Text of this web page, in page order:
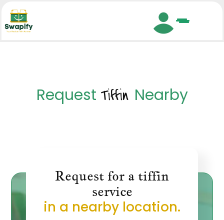
Request Tiffin Nearby
Request for a tiffin
service
in a nearby location.